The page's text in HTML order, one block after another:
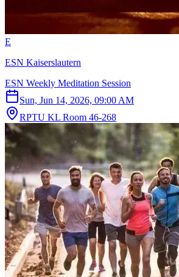
E
ESN Kaiserslautern
ESN Weekly Meditation Session
Sun, Jun 14, 2026, 09:00 AM
RPTU KL Room 46-268